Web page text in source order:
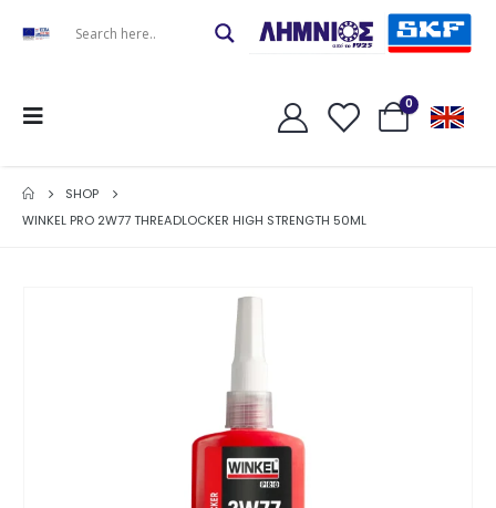
0
SHOP
WINKEL PRO 2W77 THREADLOCKER HIGH STRENGTH 50ML